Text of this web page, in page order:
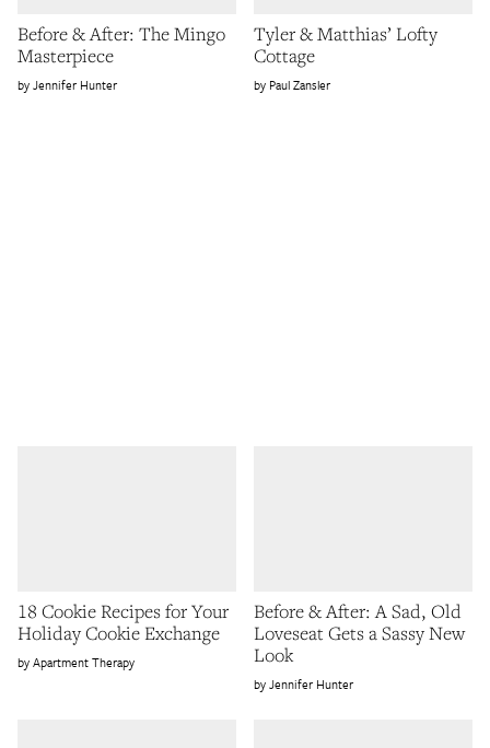
Before & After: The Mingo
Masterpiece
Jennifer Hunter
Tyler & Matthias’ Lofty
Cottage
Paul Zansler
18 Cookie Recipes for Your
Holiday Cookie Exchange
Apartment Therapy
Before & After: A Sad, Old
Loveseat Gets a Sassy New
Look
Jennifer Hunter